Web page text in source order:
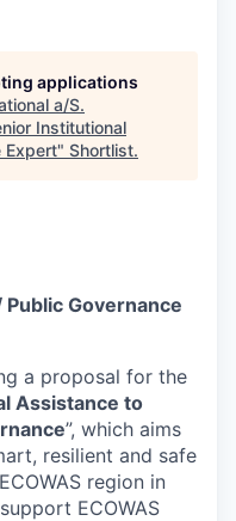
applications
a/S.
Institutional
Expert" Shortlist.
Governance
a proposal for the
Assistance to
”, which aims
resilient and safe
region in
ECOWAS